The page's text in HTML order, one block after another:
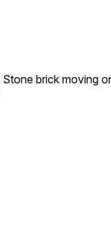
Stone brick moving